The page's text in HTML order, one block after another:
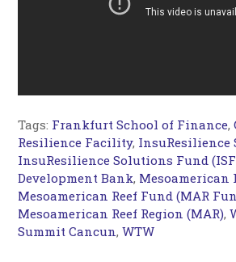
Tags: Frankfurt School of Finance,
Resilience Facility, InsuResilience
InsuResilience Solutions Fund
Development Bank, Mesoamerican
Mesoamerican Reef Fund (MAR
Mesoamerican Reef Region (MAR),
Summit Cancun,WTW